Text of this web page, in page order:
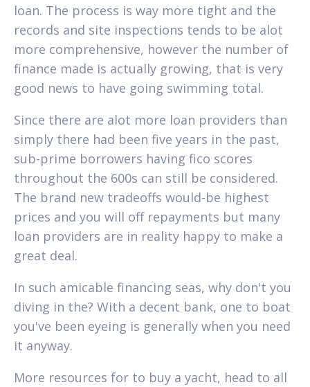
loan. The process is way more tight and the
records and site inspections tends to be alot
more comprehensive, however the number of
finance made is actually growing, that is very
good news to have going swimming total.
Since there are alot more loan providers than
simply there had been five years in the past,
sub-prime borrowers having fico scores
throughout the 600s can still be considered.
The brand new tradeoffs would-be highest
prices and you will off repayments but many
loan providers are in reality happy to make a
great deal.
In such amicable financing seas, why don't you
diving in the? With a decent bank, one to boat
you've been eyeing is generally when you need
it anyway.
More resources for to buy a yacht, head to all